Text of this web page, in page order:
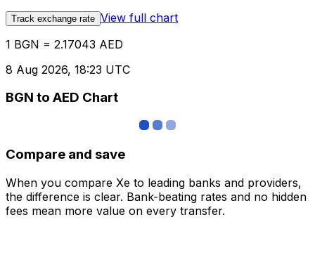
Track exchange rate View full chart
1 BGN = 2.17043 AED
8 Aug 2026, 18:23 UTC
BGN to AED Chart
Compare and save
When you compare Xe to leading banks and providers,
the difference is clear. Bank-beating rates and no hidden
fees mean more value on every transfer.